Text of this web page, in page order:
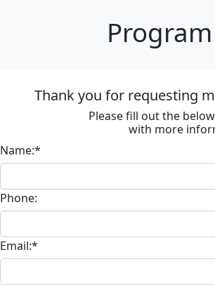
Thank you for requesting
Please fill out the
with more
Name:*
Phone:
Email:*